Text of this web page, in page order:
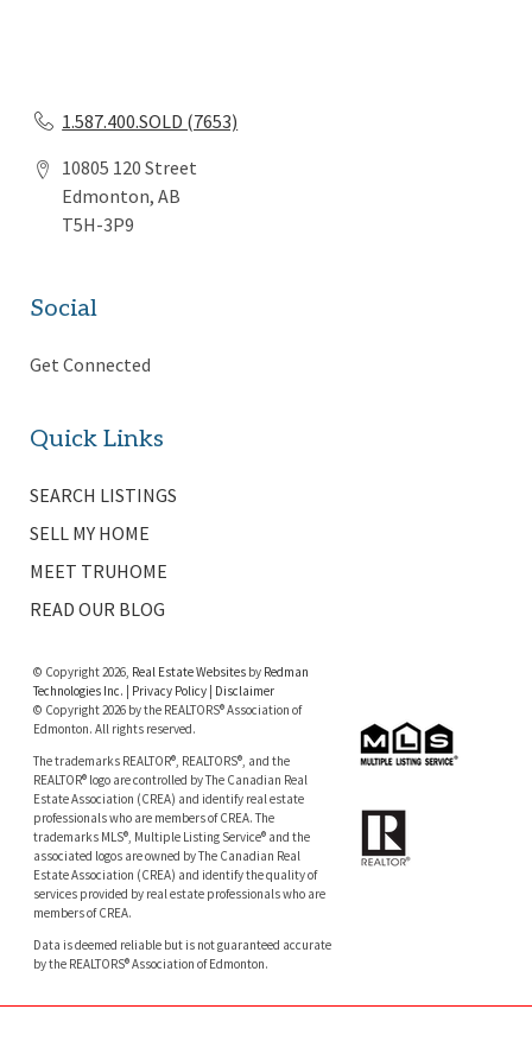
1.587.400.SOLD (7653)
10805 120 Street
Edmonton, AB
T5H-3P9
Social
Get Connected
Quick Links
SEARCH LISTINGS
SELL MY HOME
MEET TRUHOME
READ OUR BLOG
© Copyright 2026, Real Estate Websites by Redman
Technologies Inc. | Privacy Policy| Disclaimer
© Copyright 2026 by the REALTORS® Association of
Edmonton. All rights reserved.
The trademarks REALTOR®, REALTORS®, and the
REALTOR® logo are controlled by The Canadian Real
Estate Association (CREA) and identify real estate
professionals who are members of CREA. The
trademarks MLS®, Multiple Listing Service® and the
associated logos are owned by The Canadian Real
Estate Association (CREA) and identify the quality of
services provided by real estate professionals who are
members of CREA.
Data is deemed reliable but is not guaranteed accurate
by the REALTORS® Association of Edmonton.